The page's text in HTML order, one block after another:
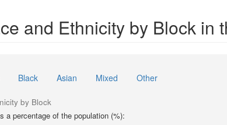
and Ethnicity by Block in
Black Asian Mixed Other
by Block
a percentage of the population (%):